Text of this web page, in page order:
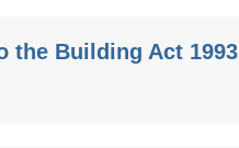
the Building Act 1993